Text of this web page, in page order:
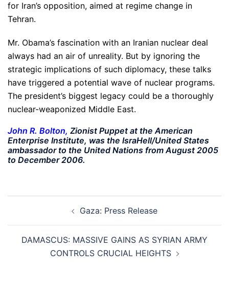
for Iran’s opposition, aimed at regime change in
Tehran.
Mr. Obama’s fascination with an Iranian nuclear deal
always had an air of unreality. But by ignoring the
strategic implications of such diplomacy, these talks
have triggered a potential wave of nuclear programs.
The president’s biggest legacy could be a thoroughly
nuclear-weaponized Middle East.
John R. Bolton, Zionist Puppet at the American
Enterprise Institute, was the IsraHell/United States
ambassador to the United Nations from August 2005
to December 2006.
Gaza: Press Release
DAMASCUS: MASSIVE GAINS AS SYRIAN ARMY
CONTROLS CRUCIAL HEIGHTS